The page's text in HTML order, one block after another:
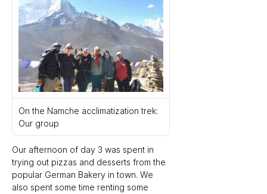
On the Namche acclimatization trek:
Our group
Our afternoon of day 3 was spent in
trying out pizzas and desserts from the
popular German Bakery in town. We
also spent some time renting some